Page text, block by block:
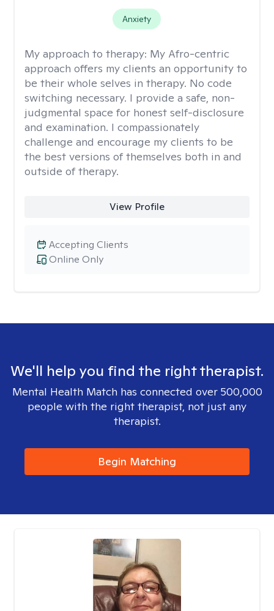
Anxiety
My approach to therapy: My Afro-centric
approach offers my clients an opportunity to
be their whole selves in therapy. No code
switching necessary. I provide a safe, non-
judgmental space for honest self-disclosure
and examination. I compassionately
challenge and encourage my clients to be
the best versions of themselves both in and
outside of therapy.
View Profile
Online Only
Accepting Clients
We'll help you find the right therapist.
Mental Health Match has connected over 500,000
people with the right therapist, not just any
therapist.
Begin Matching